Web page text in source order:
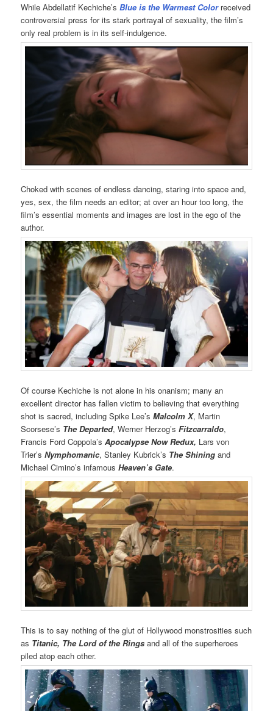
While Abdellatif Kechiche’sBlue is the Warmest Colorreceived
controversial press for its stark portrayal of sexuality, the film’s
only real problem is in its self-indulgence.
Choked with scenes of endless dancing, staring into space and,
yes, sex, the film needs an editor; at over an hour too long, the
film’s essential moments and images are lost in the ego of the
author.
Of course Kechiche is not alone in his onanism; many an
excellent director has fallen victim to believing that everything
shot is sacred, including Spike Lee’sMalcolm X, Martin
Scorsese’s The Departed, Werner Herzog’sFitzcarraldo,
Francis Ford Coppola’sApocalypse Now Redux, Lars von
Trier’sNymphomanic, Stanley Kubrick’s The Shining and
Michael Cimino’s infamousHeaven’s Gate.
This is to say nothing of the glut of Hollywood monstrosities such
as Titanic, The Lord of the Rings and all of the superheroes
piled atop each other.